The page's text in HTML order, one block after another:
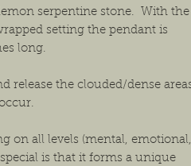
serpentine stone. With the
setting the pendant is
long.
release the clouded/dense
on all levels (mental,
is that it forms a unique